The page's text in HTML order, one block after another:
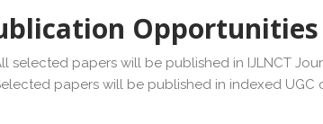
Opportunities
selected papers will be published in IJLNCT
papers will be published in indexed